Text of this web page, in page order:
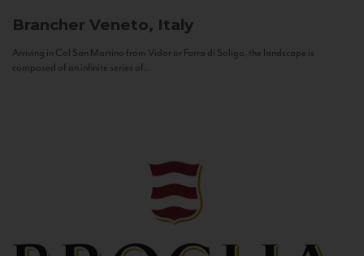
Brancher Veneto, Italy
Arriving in Col San Martino from Vidor or Farra di Soligo, the landscape is
composed of an infinite series of...